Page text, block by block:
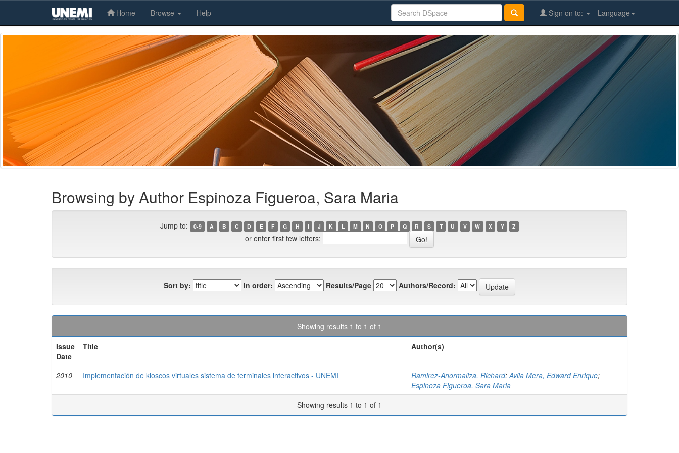
Skip
Home Browse Help Language
Sign on to:
Browsing by Author Espinoza Figueroa, Sara Maria
Jump to: 0-9 A B C D E F G H I J K L M N O P Q R S T U V W X Y Z
or enter first few letters:
Sort by: In order: Results/Page Authors/Record:
Showing results 1 to 1 of 1
Issue
Date
Title Author(s)
2010 Implementación de kioscos virtuales sistema de terminales interactivos - UNEMI Ramirez-Anormaliza, Richard; Avila Mera, Edward Enrique;
Espinoza Figueroa, Sara Maria
Showing results 1 to 1 of 1